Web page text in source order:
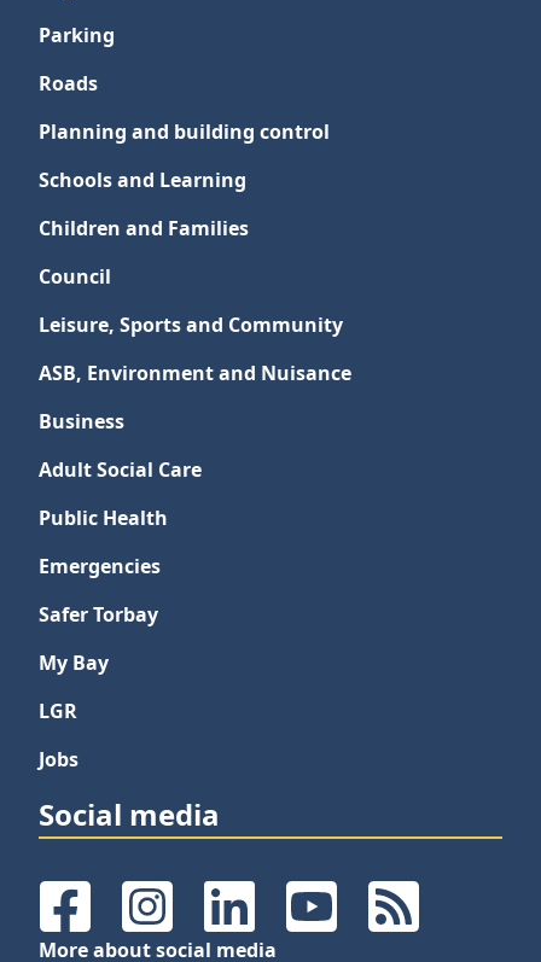
Parking
Roads
Planning and building control
Schools and Learning
Children and Families
Council
Leisure, Sports and Community
ASB, Environment and Nuisance
Business
Adult Social Care
Public Health
Emergencies
Safer Torbay
My Bay
LGR
Jobs
Social media
FacebookInstagramLinkedInYouTubeRSS Feeds
More about social media